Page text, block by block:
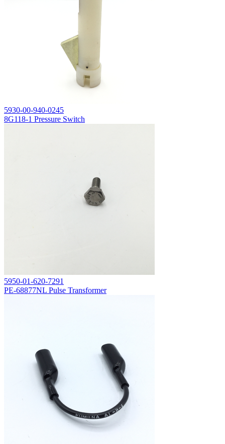
5930-00-940-0245
8G118-1 Pressure Switch
5950-01-620-7291
PE-68877NL Pulse Transformer